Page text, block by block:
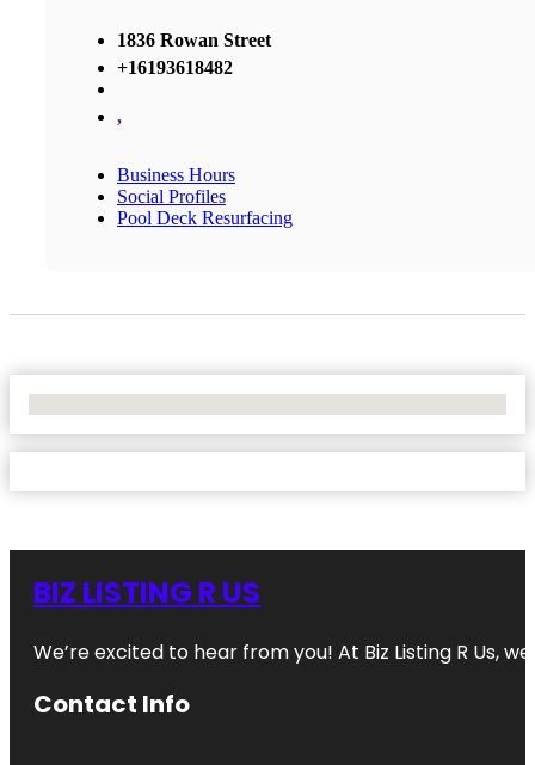
1836 Rowan Street
+16193618482
,
Business Hours
Social Profiles
Pool Deck Resurfacing
BIZ LISTING R US
We’re excited to hear from you! At Biz Listing R Us,
Contact Info